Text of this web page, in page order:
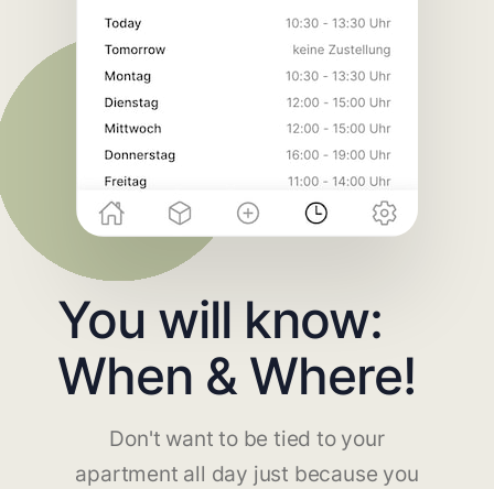
You will know:
When & Where!
Don't want to be tied to your
apartment all day just because you